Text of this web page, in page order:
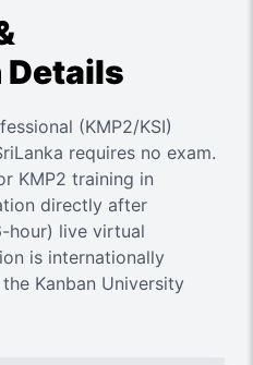
(KMP2/KSI)
requires no exam.
KMP2 training in
directly after
hour) live virtual
is internationally
Kanban University